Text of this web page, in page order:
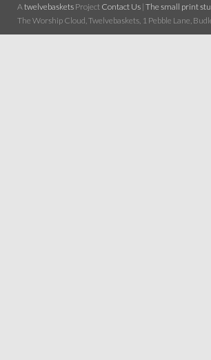
A twelvebaskets Project Contact Us | The small print
The Worship Cloud, Twelvebaskets, 1 Pebble Lane,